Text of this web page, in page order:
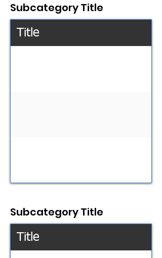
Subcategory Title
Title
Subcategory Title
Title